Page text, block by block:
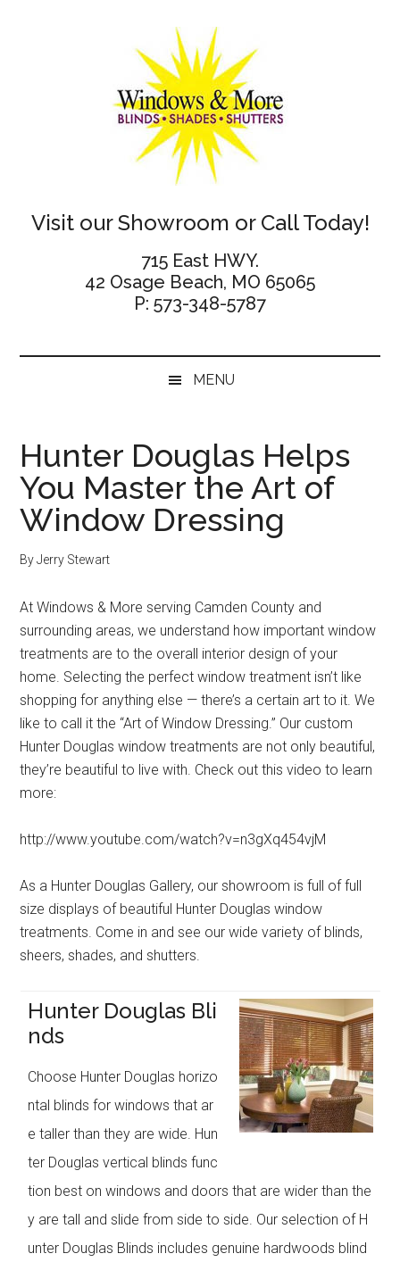
Windows
More
Visit our Showroom or Call Today!
715 East HWY.
42 Osage Beach, MO 65065
P: 573-348-5787
MENU
Hunter Douglas Helps
You Master the Art of
Window Dressing
ByJerry Stewart
At Windows & More serving Camden County and
surrounding areas, we understand how important window
treatments are to the overall interior design of your
home. Selecting the perfect window treatment isn’t like
shopping for anything else — there’s a certain art to it. We
like to call it the “Art of Window Dressing.” Our custom
Hunter Douglas window treatments are not only beautiful,
they’re beautiful to live with. Check out this video to learn
more:
http://www.youtube.com/watch?v=n3gXq454vjM
As a Hunter Douglas Gallery, our showroom is full of full
size displays of beautiful Hunter Douglas window
treatments. Come in and see our wide variety of blinds,
sheers, shades, and shutters.
Hunter Douglas Bli
nds
Choose Hunter Douglas horizo
ntal blinds for windows that ar
e taller than they are wide. Hun
ter Douglas vertical blinds func
tion best on windows and doors that are wider than the
y are tall and slide from side to side. Our selection of H
unter Douglas Blinds includes genuine hardwoods blind